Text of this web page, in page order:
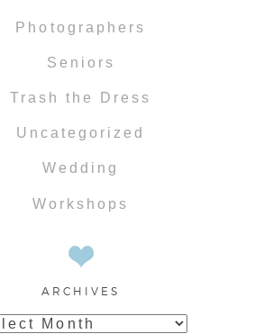
Photographers
Seniors
Trash the Dress
Uncategorized
Wedding
Workshops
ARCHIVES